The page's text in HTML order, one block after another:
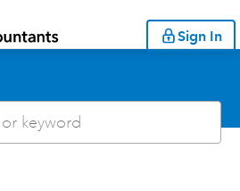
Sign In